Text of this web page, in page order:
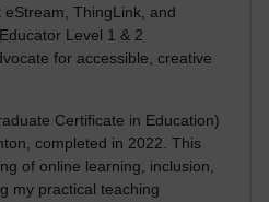
ThingLink, and
Level 1 & 2
for accessible, creative
Certificate in Education)
completed in 2022. This
of online learning, inclusion,
my practical teaching